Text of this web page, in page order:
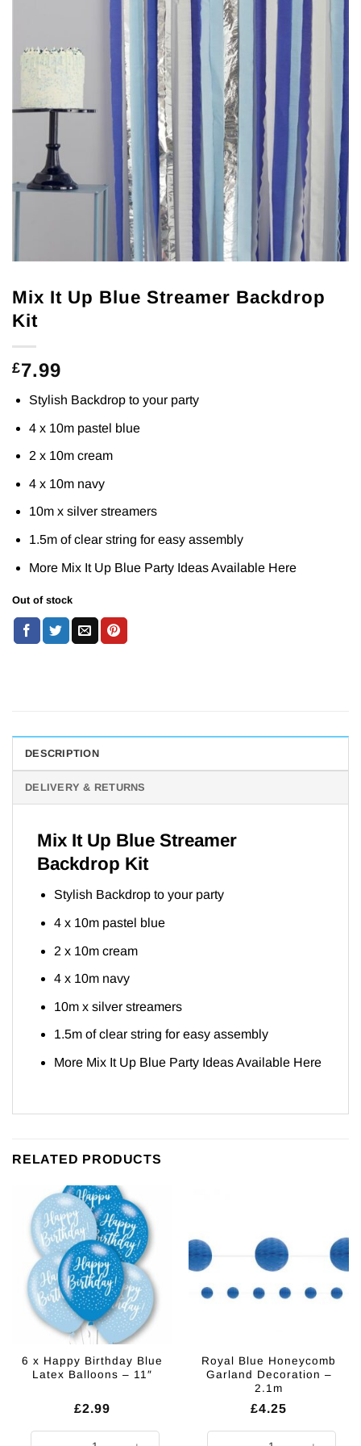
Mix It Up Blue Streamer Backdrop
Kit
£7.99
Stylish Backdrop to your party
4 x 10m pastel blue
2 x 10m cream
4 x 10m navy
10m x silver streamers
1.5m of clear string for easy assembly
More Mix It Up Blue Party Ideas Available Here
Out of stock
DESCRIPTION
DELIVERY & RETURNS
Mix It Up Blue Streamer
Backdrop Kit
Stylish Backdrop to your party
4 x 10m pastel blue
2 x 10m cream
4 x 10m navy
10m x silver streamers
1.5m of clear string for easy assembly
More Mix It Up Blue Party Ideas Available Here
RELATED PRODUCTS
6 x Happy Birthday Blue
Latex Balloons – 11″
£2.99
6 x Happy Birthday Blue Latex Balloons - 11" quantity
Royal Blue Honeycomb
Garland Decoration –
2.1m
£4.25
Royal Blue Honeycomb Garland